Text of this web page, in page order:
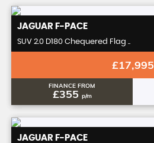
JAGUAR F-PACE
SUV 2.0 D180 Chequered Flag ..
£17,995
FINANCE FROM
£355 p/m
JAGUAR F-PACE